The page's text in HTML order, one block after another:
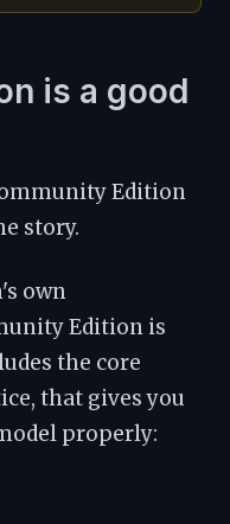
is a good
Edition
story.
own
Edition is
the core
that gives you
properly: